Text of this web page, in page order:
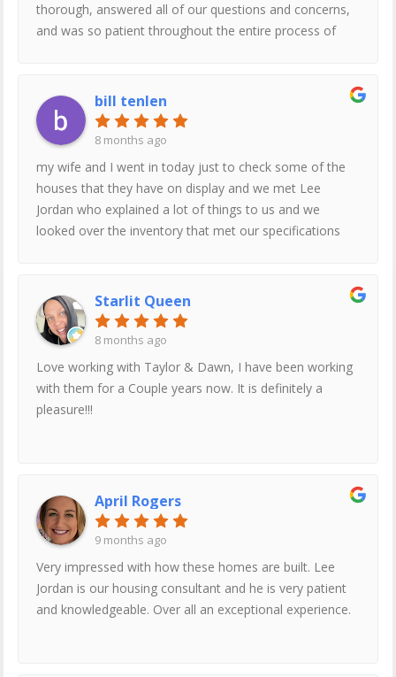
thorough, answered all of our questions and concerns,
and was so patient throughout the entire process of
even think to ask for, and truly made us feel
comfortable and informed.We originally came in to help
my mom, but after such a great experience, I’ll definitely
be coming back with my husband as well. Thank you,
Dawn!
bill tenlen
8 months ago
my wife and I went in today just to check some of the
houses that they have on display and we met Lee
Jordan who explained a lot of things to us and we
looked over the inventory that met our specifications
location. Lee was very nice and wasn’t trying to push us
into buying. When we are ready to buy we are most
definitely going to let Lee be the one who sales us our
new home
Starlit Queen
8 months ago
Love working with Taylor & Dawn, I have been working
with them for a Couple years now. It is definitely a
pleasure!!!
April Rogers
9 months ago
Very impressed with how these homes are built. Lee
Jordan is our housing consultant and he is very patient
and knowledgeable. Over all an exceptional experience.